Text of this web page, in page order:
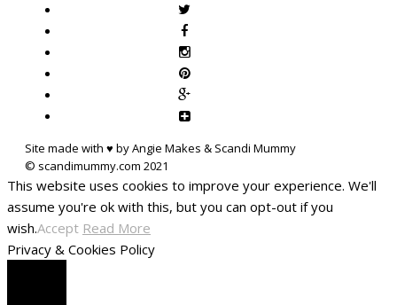
Site made with ♥ by Angie Makes & Scandi Mummy
This website uses cookies to improve your experience. We'll
assume you're ok with this, but you can opt-out if you
wish.Accept Read More
Privacy & Cookies Policy